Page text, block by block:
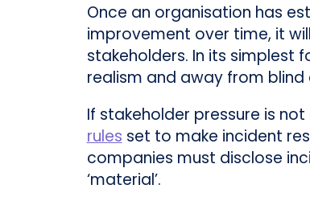
Once an organisation has
improvement over time, it
stakeholders. In its simplest
realism and away from blind
If stakeholder pressure is
rules set to make incident
companies must disclose
‘material’.